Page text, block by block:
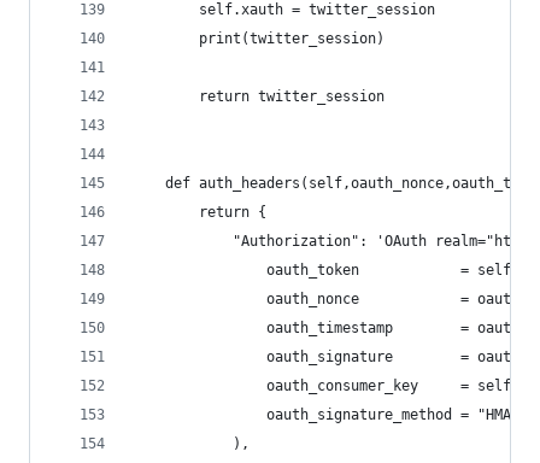
        self.xauth = twitter_session
        print(twitter_session)
        return twitter_session
def
        return {
"Authorization": 'OAuth
oauth_token            =
oauth_nonce            =
oauth_timestamp        =
oauth_signature        =
oauth_consumer_key     =
oauth_signature_method = "HMAC-
            ),